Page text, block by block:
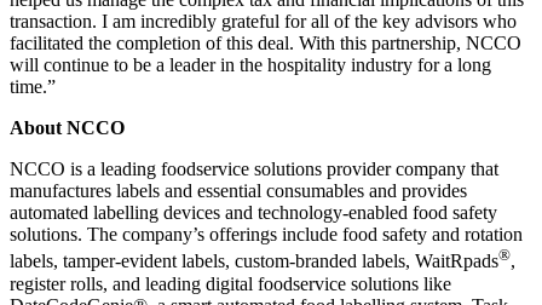
transaction. I am incredibly grateful for all of the key advisors who
facilitated the completion of this deal. With this partnership, NCCO
will continue to be a leader in the hospitality industry for a long
time.”
About NCCO
NCCO is a leading foodservice solutions provider company that
manufactures labels and essential consumables and provides
automated labelling devices and technology-enabled food safety
solutions. The company’s offerings include food safety and rotation
labels, tamper-evident labels, custom-branded labels, WaitRpads®,
register rolls, and leading digital foodservice solutions like